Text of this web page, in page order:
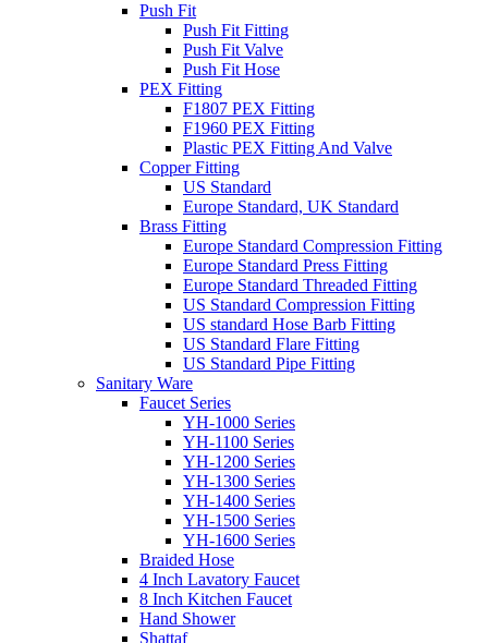
Push Fit
Push Fit Fitting
Push Fit Valve
Push Fit Hose
PEX Fitting
F1807 PEX Fitting
F1960 PEX Fitting
Plastic PEX Fitting And Valve
Copper Fitting
US Standard
Europe Standard, UK Standard
Brass Fitting
Europe Standard Compression Fitting
Europe Standard Press Fitting
Europe Standard Threaded Fitting
US Standard Compression Fitting
US standard Hose Barb Fitting
US Standard Flare Fitting
US Standard Pipe Fitting
Sanitary Ware
Faucet Series
YH-1000 Series
YH-1100 Series
YH-1200 Series
YH-1300 Series
YH-1400 Series
YH-1500 Series
YH-1600 Series
Braided Hose
4 Inch Lavatory Faucet
8 Inch Kitchen Faucet
Hand Shower
Shattaf